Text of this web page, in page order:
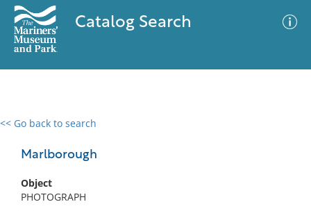
Catalog Search
<< Go back to search
Marlborough
Object
PHOTOGRAPH
0 results